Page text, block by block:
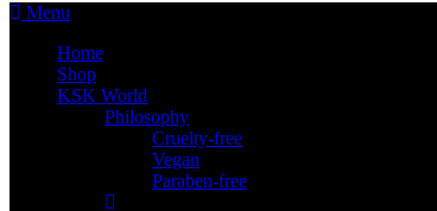
Menu
Home
Shop
KSK World
Philosophy
Cruelty-free
Vegan
Paraben-free